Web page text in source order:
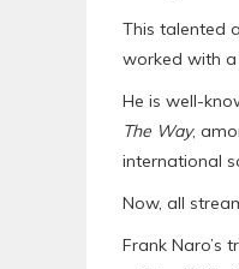
This talented
worked with a
He is well-
The Way,
international
Now, all
Frank Naro’s